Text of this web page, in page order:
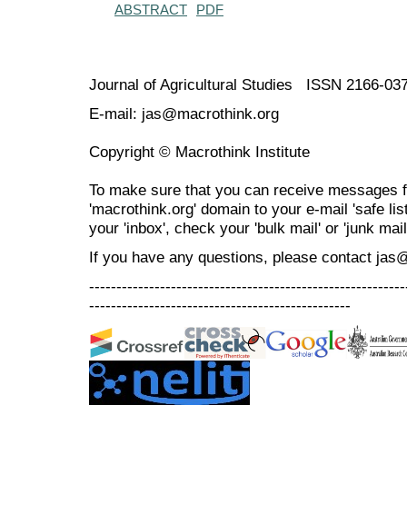
ABSTRACT PDF
Journal of Agricultural Studies ISSN 2166-
E-mail: jas@macrothink.org
Copyright © Macrothink Institute
To make sure that you can receive messages
'macrothink.org' domain to your e-mail 'safe
your 'inbox', check your 'bulk mail' or 'junk
If you have any questions, please contact
------------------------------------------------